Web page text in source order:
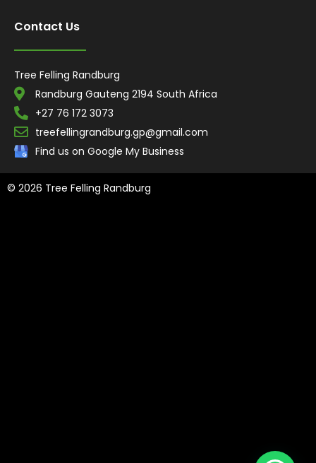
Contact Us
Tree Felling Randburg
Randburg Gauteng 2194 South Africa
+27 76 172 3073
treefellingrandburg.gp@gmail.com
Find us on Google My Business
© 2026 Tree Felling Randburg